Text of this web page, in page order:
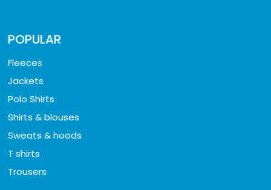
POPULAR
Fleeces
Jackets
Polo Shirts
Shirts & blouses
Sweats & hoods
T shirts
Trousers